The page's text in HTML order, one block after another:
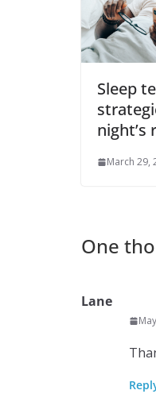
Sleep
night’s
March 29,
One
Lane